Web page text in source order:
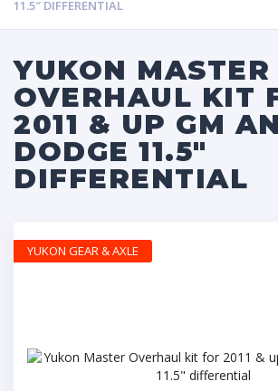
11.5″ DIFFERENTIAL
YUKON MASTER
OVERHAUL KIT
2011 & UP GM
DODGE 11.5″
DIFFERENTIAL
YUKON GEAR & AXLE